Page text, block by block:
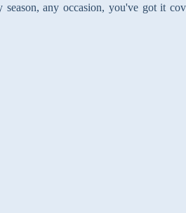
any occasion, you've got it